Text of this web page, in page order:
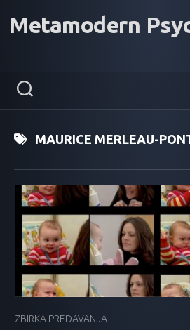
Metamodern
MAURICE MERLEAU-
ZBIRKA PREDAVANJA